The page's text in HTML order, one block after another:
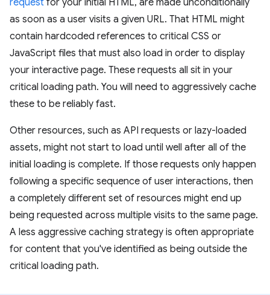
request for your initial HTML, are made unconditionally
as soon as a user visits a given URL. That HTML might
contain hardcoded references to critical CSS or
JavaScript files that must also load in order to display
your interactive page. These requests all sit in your
critical loading path. You will need to aggressively cache
these to be reliably fast.
Other resources, such as API requests or lazy-loaded
assets, might not start to load until well after all of the
initial loading is complete. If those requests only happen
following a specific sequence of user interactions, then
a completely different set of resources might end up
being requested across multiple visits to the same page.
A less aggressive caching strategy is often appropriate
for content that you've identified as being outside the
critical loading path.